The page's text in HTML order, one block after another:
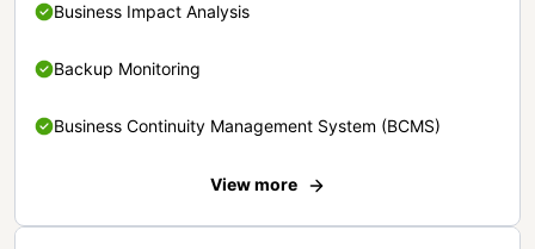
Business Impact Analysis
Backup Monitoring
Business Continuity Management System (BCMS)
View more